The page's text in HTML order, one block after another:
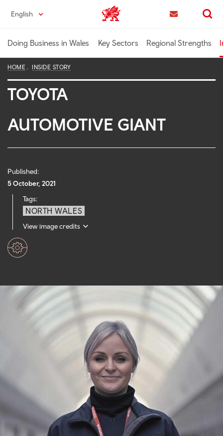
content
English Trade & Investment | Wales home
Search
Doing Business in Wales Key Sectors Regional Strengths
HOME INSIDE STORY
TOYOTA
AUTOMOTIVE GIANT
Published:
5 October, 2021
Tags:
NORTH WALES
View image credits